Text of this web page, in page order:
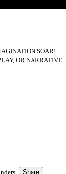
SOAR!
OR NARRATIVE
Share